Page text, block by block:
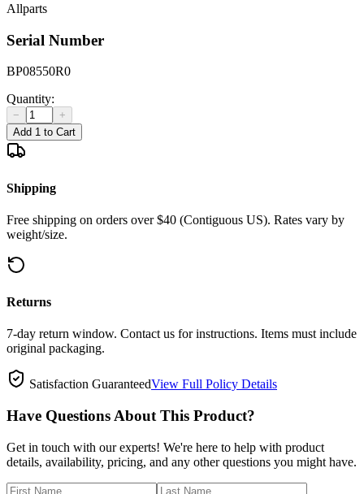
Allparts
Serial Number
BP08550R0
Quantity:
−
+
Add 1 to Cart
Shipping
Free shipping on orders over $40 (Contiguous US). Rates vary by
weight/size.
Returns
7-day return window. Contact us for instructions. Items must include
original packaging.
Satisfaction GuaranteedView Full Policy Details
Have Questions About This Product?
Get in touch with our experts! We're here to help with product
details, availability, pricing, and any other questions you might have.